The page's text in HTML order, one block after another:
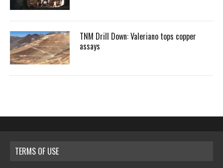
TNM Drill Down: Valeriano tops copper
assays
TERMS OF USE